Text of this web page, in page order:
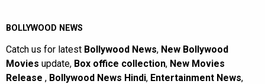
BOLLYWOOD NEWS
Catch us for latest Bollywood News, New Bollywood
Movies update, Box office collection, New Movies
Release , Bollywood News Hindi, Entertainment News,